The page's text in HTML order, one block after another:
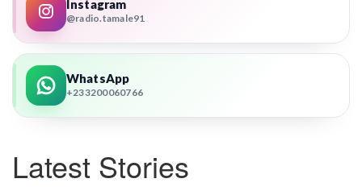
Instagram
@radio.tamale91
WhatsApp
+233200060766
Latest Stories